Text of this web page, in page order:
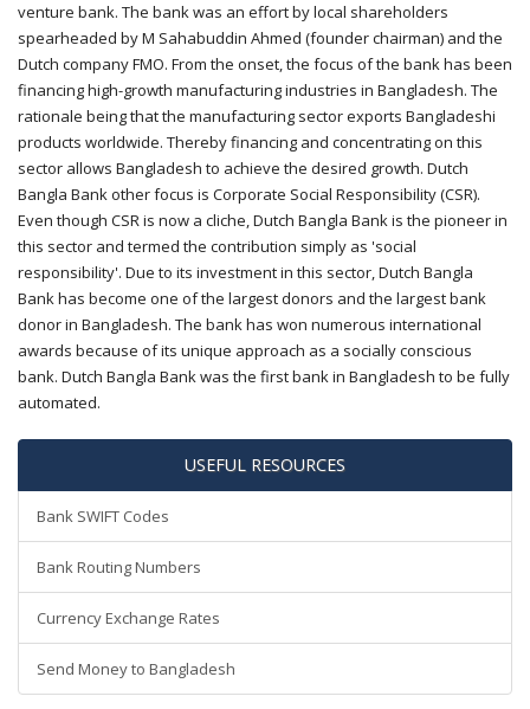
venture bank. The bank was an effort by local shareholders
spearheaded by M Sahabuddin Ahmed (founder chairman) and the
Dutch company FMO. From the onset, the focus of the bank has been
financing high-growth manufacturing industries in Bangladesh. The
rationale being that the manufacturing sector exports Bangladeshi
products worldwide. Thereby financing and concentrating on this
sector allows Bangladesh to achieve the desired growth. Dutch
Bangla Bank other focus is Corporate Social Responsibility (CSR).
Even though CSR is now a cliche, Dutch Bangla Bank is the pioneer in
this sector and termed the contribution simply as 'social
responsibility'. Due to its investment in this sector, Dutch Bangla
Bank has become one of the largest donors and the largest bank
donor in Bangladesh. The bank has won numerous international
awards because of its unique approach as a socially conscious
bank. Dutch Bangla Bank was the first bank in Bangladesh to be fully
automated.
USEFUL RESOURCES
Bank SWIFT Codes
Bank Routing Numbers
Currency Exchange Rates
Send Money to Bangladesh